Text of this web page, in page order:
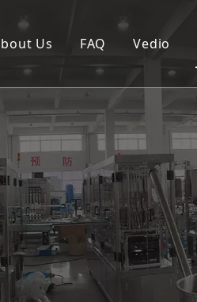
filling capping machine
filling and sealing machine
sealing machine
packing machine
packing machine
filling machine
Us FAQ Vedio